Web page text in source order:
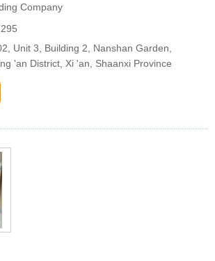
Company
Unit 3, Building 2, Nanshan Garden,
'an District, Xi 'an, Shaanxi Province